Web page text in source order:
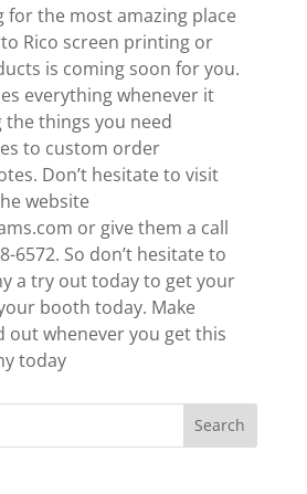
for the most amazing place
Rico screen printing or
is coming soon for you.
everything whenever it
things you need
to custom order
Don’t hesitate to visit
website
or give them a call
6572. So don’t hesitate to
a try out today to get your
booth today. Make
out whenever you get this
today